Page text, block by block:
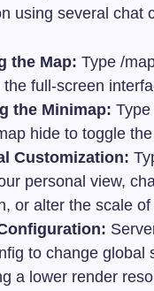
using several chat
the Map: Type /
the full-screen
the Minimap: Type
hide to toggle
Customization:
personal view,
or alter the scale
to change global
a lower render